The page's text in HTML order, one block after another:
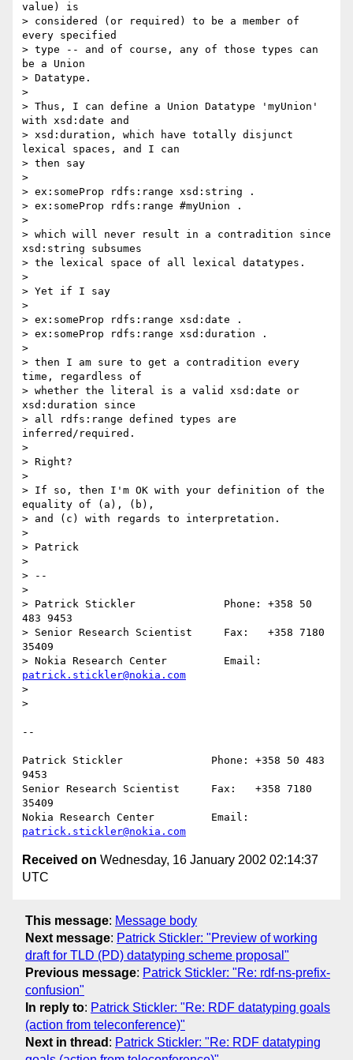
value) is
> considered (or required) to be a member of
every specified
> type -- and of course, any of those types can
be a Union
> Datatype.
>
> Thus, I can define a Union Datatype 'myUnion'
with xsd:date and
> xsd:duration, which have totally disjunct
lexical spaces, and I can
> then say
>
> ex:someProp rdfs:range xsd:string .
> ex:someProp rdfs:range #myUnion .
>
> which will never result in a contradition since
xsd:string subsumes
> the lexical space of all lexical datatypes.
>
> Yet if I say
>
> ex:someProp rdfs:range xsd:date .
> ex:someProp rdfs:range xsd:duration .
>
> then I am sure to get a contradition every
time, regardless of
> whether the literal is a valid xsd:date or
xsd:duration since
> all rdfs:range defined types are
inferred/required.
>
> Right?
>
> If so, then I'm OK with your definition of the
equality of (a), (b),
> and (c) with regards to interpretation.
>
> Patrick
>
> --
>
> Patrick Stickler              Phone: +358 50
483 9453
> Senior Research Scientist     Fax:   +358 7180
35409
patrick.stickler@nokia.com
>
>
--
Patrick Stickler              Phone: +358 50 483
9453
Senior Research Scientist     Fax:   +358 7180
35409
patrick.stickler@nokia.com
Received on Wednesday, 16 January 2002 02:14:37
UTC
This message: Message body
Next message: Patrick Stickler: "Preview of working
draft for TLD (PD) datatyping scheme proposal"
Previous message: Patrick Stickler: "Re: rdf-ns-prefix-
confusion"
In reply to: Patrick Stickler: "Re: RDF datatyping goals
(action from teleconference)"
Next in thread : Patrick Stickler: "Re: RDF datatyping